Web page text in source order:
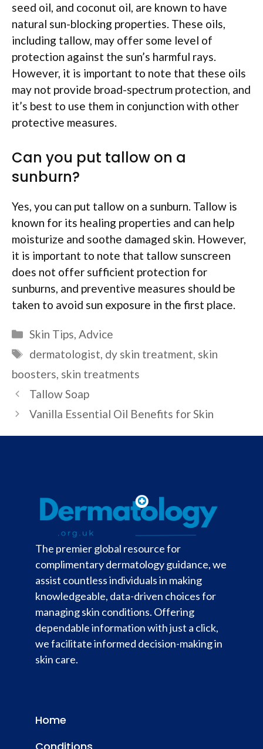
seed oil, and coconut oil, are known to have
natural sun-blocking properties. These oils,
including tallow, may offer some level of
protection against the sun’s harmful rays.
However, it is important to note that these oils
may not provide broad-spectrum protection, and
it’s best to use them in conjunction with other
protective measures.
Can you put tallow on a
sunburn?
Yes, you can put tallow on a sunburn. Tallow is
known for its healing properties and can help
moisturize and soothe damaged skin. However,
it is important to note that tallow sunscreen
does not offer sufficient protection for
sunburns, and preventive measures should be
taken to avoid sun exposure in the first place.
Categories
Skin Tips Advice
Tags
dermatologist dy skin treatment skin
boosters skin treatments
Tallow Soap
Vanilla Essential Oil Benefits for Skin
The premier global resource for
complimentary dermatology guidance, we
assist countless individuals in making
knowledgeable, data-driven choices for
managing skin conditions. Offering
dependable information with just a click,
we facilitate informed decision-making in
skin care.
Home